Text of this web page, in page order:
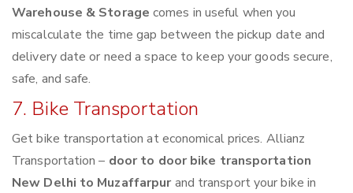
Warehouse & Storage comes in useful when you
miscalculate the time gap between the pickup date and
delivery date or need a space to keep your goods secure,
safe, and safe.
7. Bike Transportation
Get bike transportation at economical prices. Allianz
Transportation – door to door bike transportation
New Delhi to Muzaffarpurand transport your bike in